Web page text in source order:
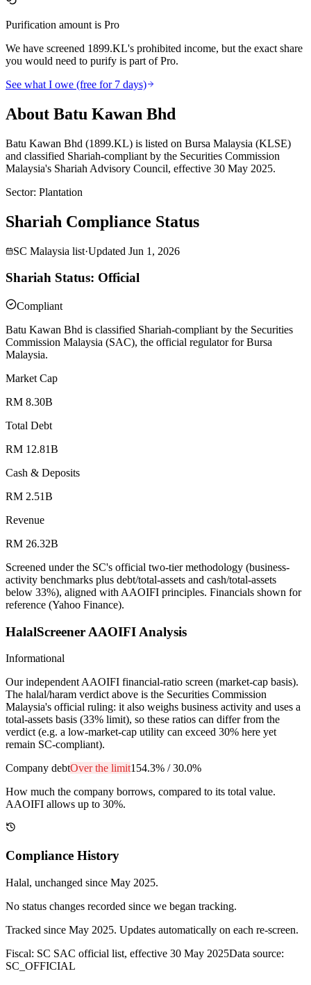
Purification amount is Pro
We have screened 1899.KL's prohibited income, but the exact share
you would need to purify is part of Pro.
See what I owe (free for 7 days)
About Batu Kawan Bhd
Batu Kawan Bhd (1899.KL) is listed on Bursa Malaysia (KLSE)
and classified Shariah-compliant by the Securities Commission
Malaysia's Shariah Advisory Council, effective 30 May 2025.
Sector: Plantation
Shariah Compliance Status
SC Malaysia list·Updated Jun 1, 2026
Shariah Status: Official
Compliant
Batu Kawan Bhd is classified Shariah-compliant by the Securities
Commission Malaysia (SAC), the official regulator for Bursa
Malaysia.
Market Cap
RM 8.30B
Total Debt
RM 12.81B
Cash & Deposits
RM 2.51B
Revenue
RM 26.32B
Screened under the SC's official two-tier methodology (business-
activity benchmarks plus debt/total-assets and cash/total-assets
below 33%), aligned with AAOIFI principles. Financials shown for
reference (Yahoo Finance).
HalalScreener AAOIFI Analysis
Informational
Our independent AAOIFI financial-ratio screen (market-cap basis).
The halal/haram verdict above is the Securities Commission
Malaysia's official ruling: it also weighs business activity and uses a
total-assets basis (33% limit), so these ratios can differ from the
verdict (e.g. a low-market-cap utility can exceed 30% here yet
remain SC-compliant).
Company debtOver the limit154.3% /30.0%
How much the company borrows, compared to its total value.
AAOIFI allows up to 30%.
Compliance History
Halal, unchanged since May 2025.
No status changes recorded since we began tracking.
Tracked since May 2025. Updates automatically on each re-screen.
Fiscal: SC SAC official list, effective 30 May 2025Data source:
SC_OFFICIAL